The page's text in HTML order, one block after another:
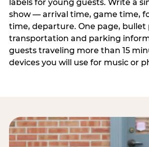
labels for young guests. Write a
show — arrival time, game time,
time, departure. One page, bullet
transportation and parking
guests traveling more than 15
devices you will use for music or